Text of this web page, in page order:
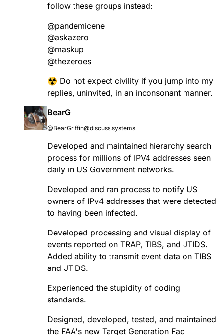
follow these groups instead:
@pandemicene
@askazero
@maskup
@thezeroes
☢️ Do not expect civility if you jump into my
replies, uninvited, in an inconsonant manner.
BearG
@BearGriffin@discuss.systems
Developed and maintained hierarchy search
process for millions of IPV4 addresses seen
daily in US Government networks.
Developed and ran process to notify US
owners of IPv4 addresses that were detected
to having been infected.
Developed processing and visual display of
events reported on TRAP, TIBS, and JTIDS.
Added ability to transmit event data on TIBS
and JTIDS.
Experienced the stupidity of coding
standards.
Designed, developed, tested, and maintained
the FAA's new Target Generation Fac